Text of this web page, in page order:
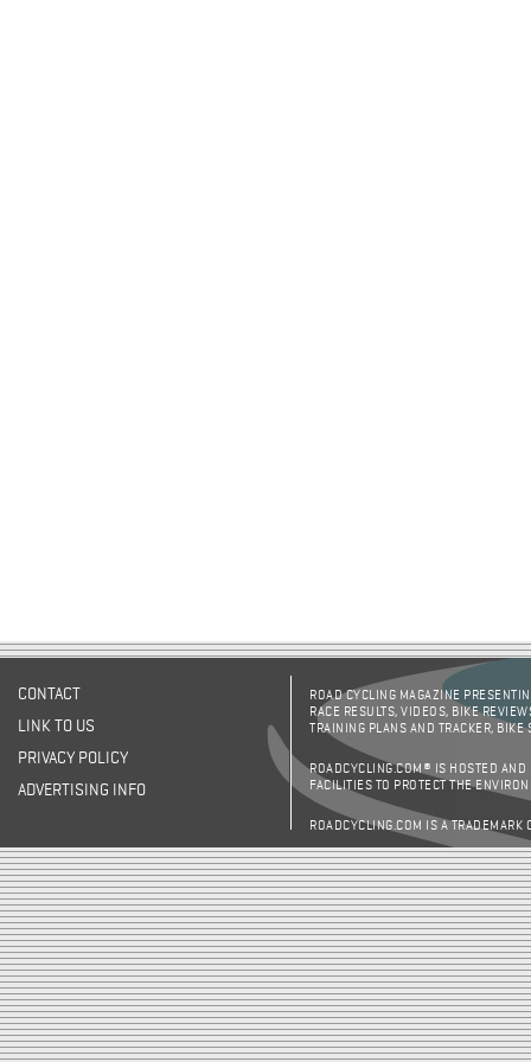
CONTACT
LINK TO US
PRIVACY POLICY
ADVERTISING INFO
ROAD CYCLING MAGAZINE
RACE RESULTS, VIDEOS, BIKE
TRAINING PLANS AND TRACKER,
ROADCYCLING.COM® IS HOSTED AND
FACILITIES TO PROTECT THE
ROADCYCLING.COM IS A TRADEMARK